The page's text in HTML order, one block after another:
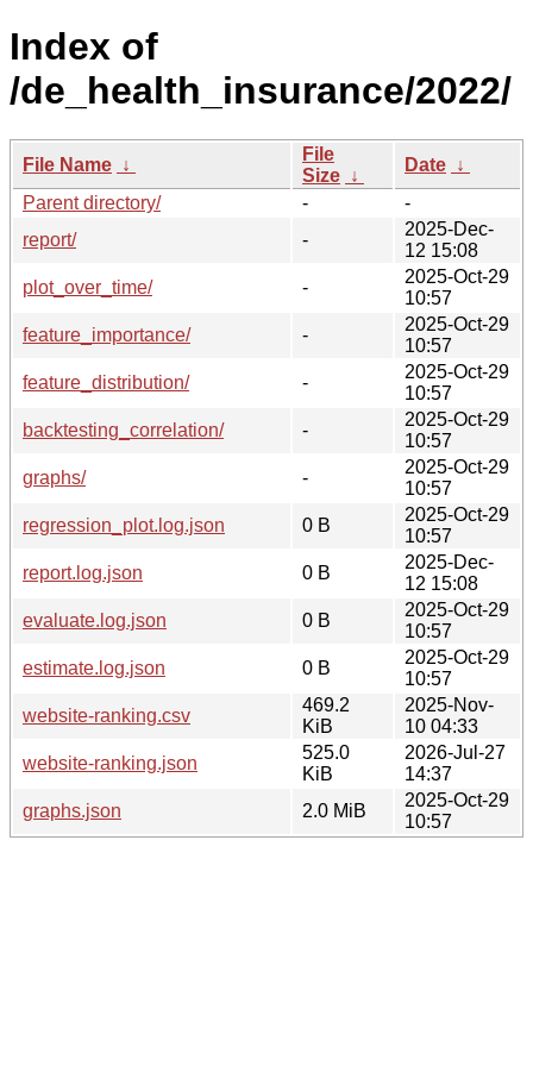
Index of
/de_health_insurance/2022/
File Name ↓
File
Size ↓
Date ↓
Parent directory/
-
-
report/
-
2025-Dec-
12 15:08
plot_over_time/
-
2025-Oct-29
10:57
feature_importance/
-
2025-Oct-29
10:57
feature_distribution/
-
2025-Oct-29
10:57
backtesting_correlation/
-
2025-Oct-29
10:57
graphs/
-
2025-Oct-29
10:57
regression_plot.log.json
0 B
2025-Oct-29
10:57
report.log.json
0 B
2025-Dec-
12 15:08
evaluate.log.json
0 B
2025-Oct-29
10:57
estimate.log.json
0 B
2025-Oct-29
10:57
website-ranking.csv
469.2
KiB
2025-Nov-
10 04:33
website-ranking.json
525.0
KiB
2026-Jul-27
14:37
graphs.json
2.0 MiB
2025-Oct-29
10:57